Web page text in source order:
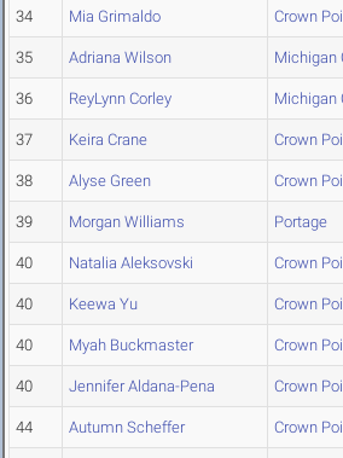
34 Mia Grimaldo Crown
35 Adriana Wilson Michigan
36 ReyLynn Corley Michigan
37 Keira Crane Crown
38 Alyse Green Crown
39 Morgan Williams Portage
40 Natalia Aleksovski Crown
40 Keewa Yu Crown
40 Myah Buckmaster Crown
40 Jennifer Aldana-Pena Crown
44 Autumn Scheffer Crown